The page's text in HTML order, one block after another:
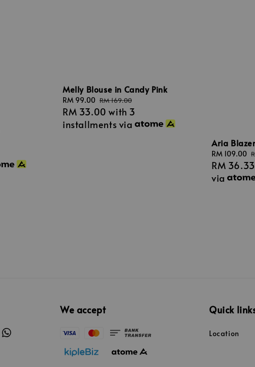
Melly Blouse in Candy Pink
Sale
price
RM 99.00 Regular
price
RM 169.00
RM 33.00 with 3
installments via
Aria
Sale
price
RM 109.00
RM 36.33
via
We accept Quick
Location